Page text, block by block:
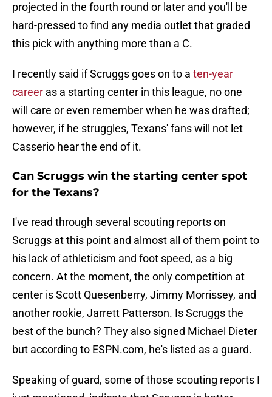
projected in the fourth round or later and you'll be
hard-pressed to find any media outlet that graded
this pick with anything more than a C.
I recently said if Scruggs goes on to a ten-year
career as a starting center in this league, no one
will care or even remember when he was drafted;
however, if he struggles, Texans' fans will not let
Casserio hear the end of it.
Can Scruggs win the starting center spot
for the Texans?
I've read through several scouting reports on
Scruggs at this point and almost all of them point to
his lack of athleticism and foot speed, as a big
concern. At the moment, the only competition at
center is Scott Quesenberry, Jimmy Morrissey, and
another rookie, Jarrett Patterson. Is Scruggs the
best of the bunch? They also signed Michael Dieter
but according to ESPN.com, he's listed as a guard.
Speaking of guard, some of those scouting reports I